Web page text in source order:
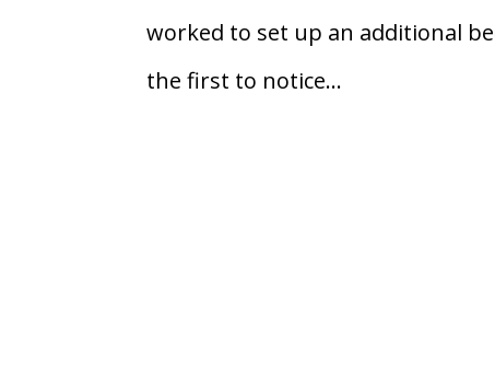
worked to set up an additional
the first to notice...